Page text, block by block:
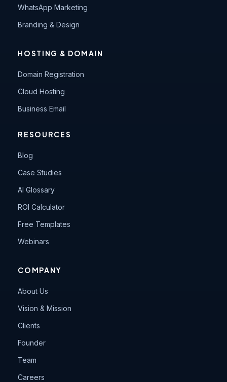
WhatsApp Marketing
Branding & Design
HOSTING & DOMAIN
Domain Registration
Cloud Hosting
Business Email
RESOURCES
Blog
Case Studies
AI Glossary
ROI Calculator
Free Templates
Webinars
COMPANY
About Us
Vision & Mission
Clients
Founder
Team
Careers